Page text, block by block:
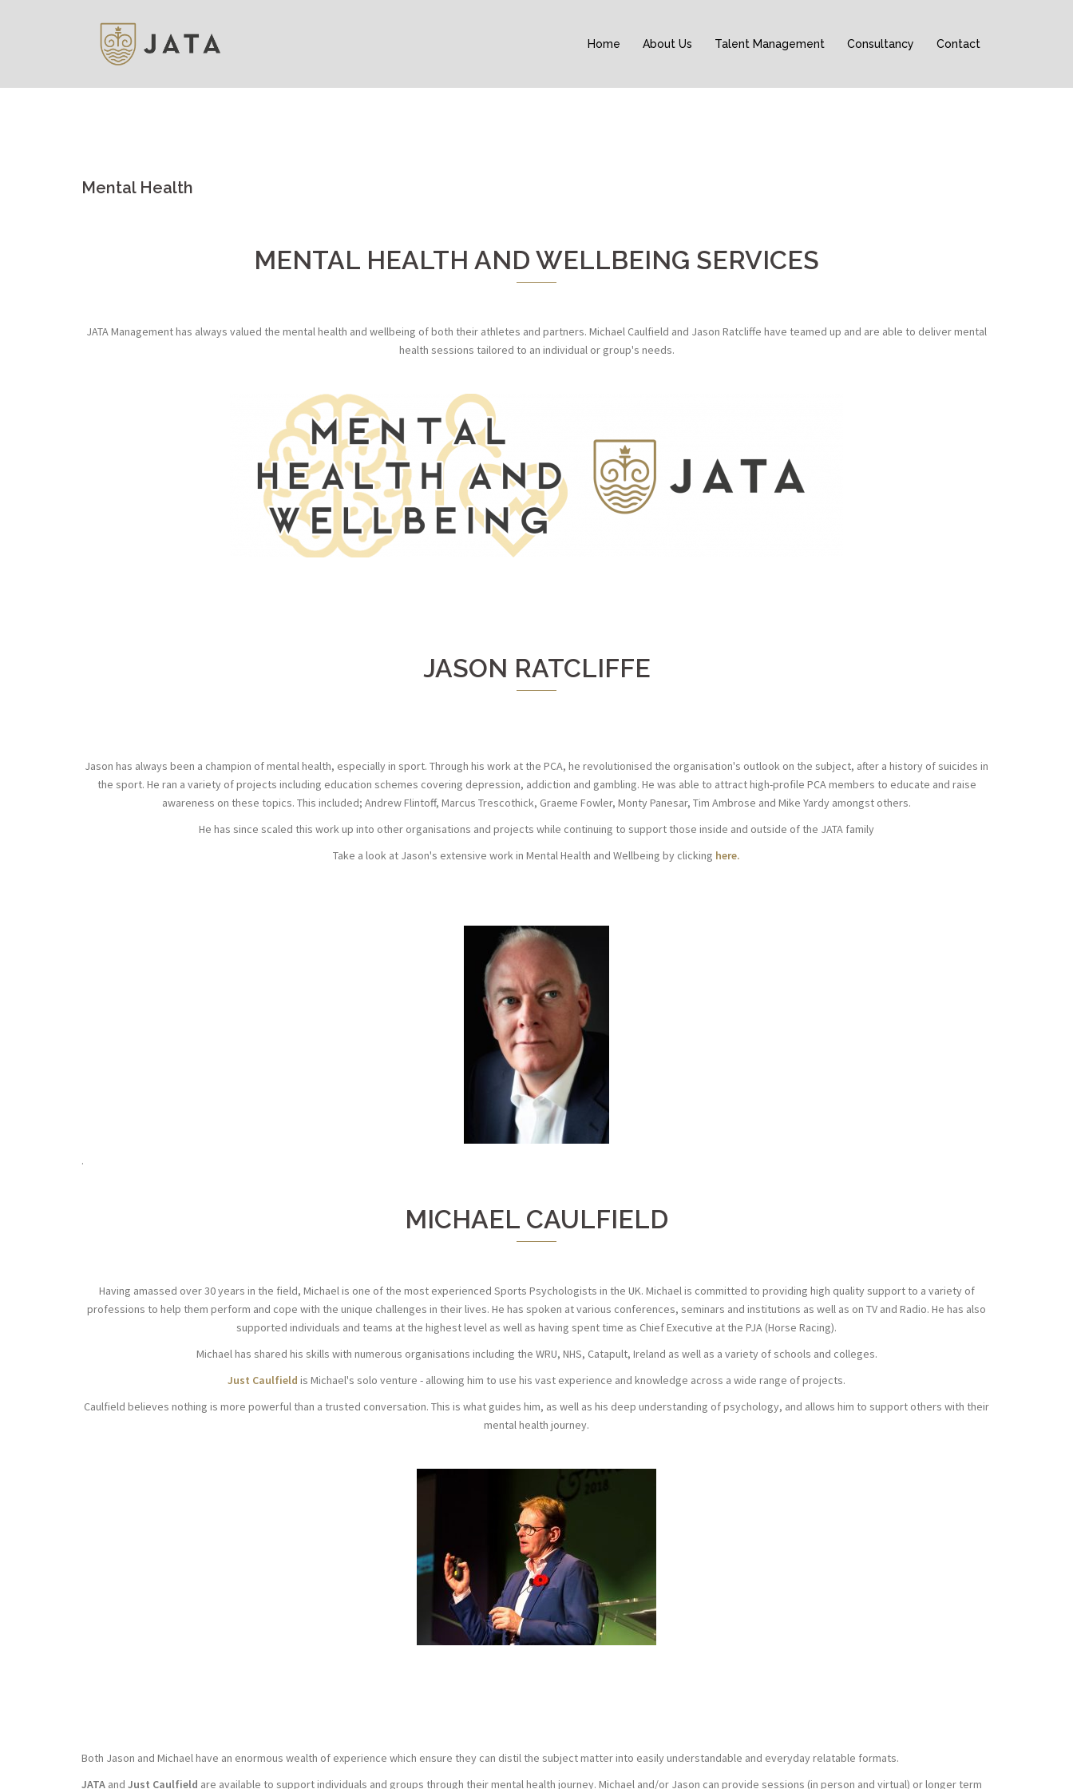
Home About Us Talent Management Consultancy Contact
Mental Health
MENTAL HEALTH AND WELLBEING SERVICES
JATA Management has always valued the mental health and wellbeing of both their athletes and partners. Michael Caulfield and Jason Ratcliffe have teamed up and are able to deliver mental
health sessions tailored to an individual or group's needs.
JASON RATCLIFFE
Jason has always been a champion of mental health, especially in sport. Through his work at the PCA, he revolutionised the organisation's outlook on the subject, after a history of suicides in
the sport. He ran a variety of projects including education schemes covering depression, addiction and gambling. He was able to attract high-profile PCA members to educate and raise
awareness on these topics. This included; Andrew Flintoff, Marcus Trescothick, Graeme Fowler, Monty Panesar, Tim Ambrose and Mike Yardy amongst others.
He has since scaled this work up into other organisations and projects while continuing to support those inside and outside of the JATA family
Take a look at Jason's extensive work in Mental Health and Wellbeing by clicking here.
.
MICHAEL CAULFIELD
Having amassed over 30 years in the field, Michael is one of the most experienced Sports Psychologists in the UK. Michael is committed to providing high quality support to a variety of
professions to help them perform and cope with the unique challenges in their lives. He has spoken at various conferences, seminars and institutions as well as on TV and Radio. He has also
supported individuals and teams at the highest level as well as having spent time as Chief Executive at the PJA (Horse Racing).
Michael has shared his skills with numerous organisations including the WRU, NHS, Catapult, Ireland as well as a variety of schools and colleges.
Just Caulfield is Michael's solo venture - allowing him to use his vast experience and knowledge across a wide range of projects.
Caulfield believes nothing is more powerful than a trusted conversation. This is what guides him, as well as his deep understanding of psychology, and allows him to support others with their
mental health journey.
Both Jason and Michael have an enormous wealth of experience which ensure they can distil the subject matter into easily understandable and everyday relatable formats.
JATA and Just Caulfield are available to support individuals and groups through their mental health journey. Michael and/or Jason can provide sessions (in person and virtual) or longer term